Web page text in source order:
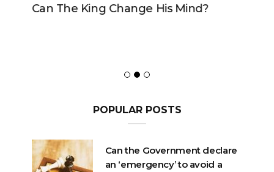
Can The King Change His Mind?
POPULAR POSTS
Can the Government declare
an ‘emergency’ to avoid a
OCTOBER 23, 2020